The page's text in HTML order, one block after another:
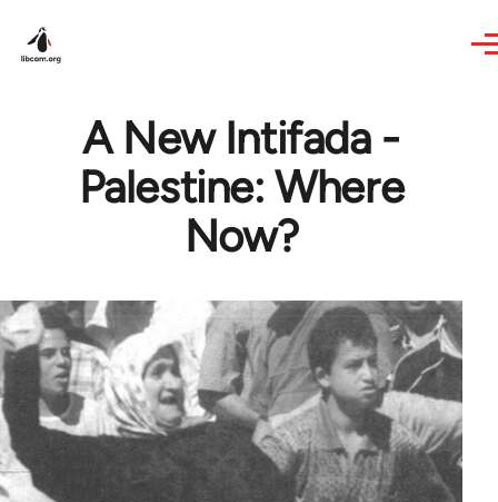
A New Intifada -
Palestine: Where
Now?